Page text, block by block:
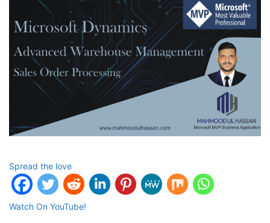
Spread the love
Watch On YouTube!